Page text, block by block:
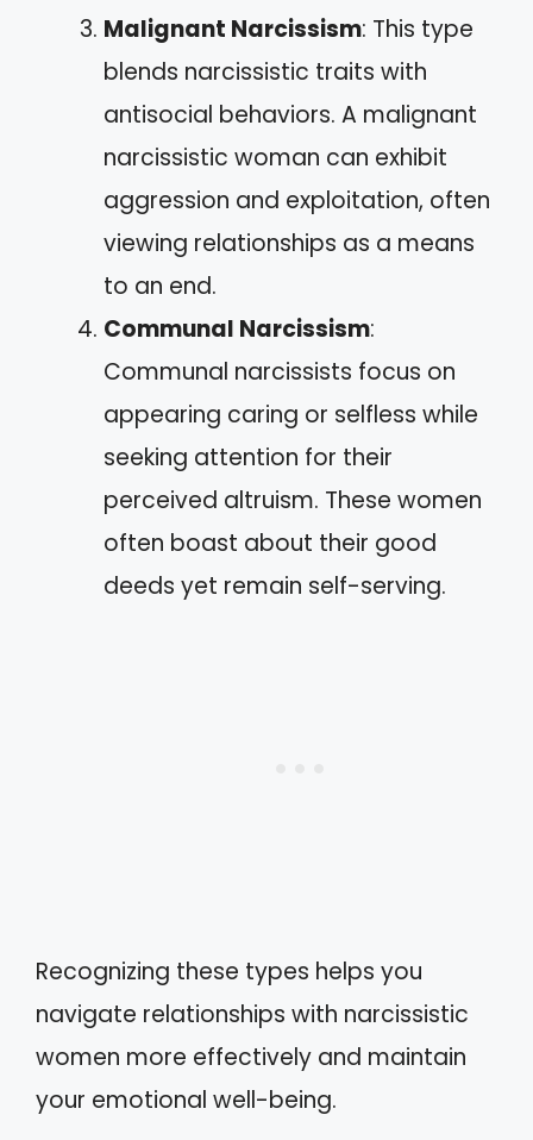
Malignant Narcissism: This type
blends narcissistic traits with
antisocial behaviors. A malignant
narcissistic woman can exhibit
aggression and exploitation, often
viewing relationships as a means
to an end.
Communal Narcissism:
Communal narcissists focus on
appearing caring or selfless while
seeking attention for their
perceived altruism. These women
often boast about their good
deeds yet remain self-serving.
Recognizing these types helps you
navigate relationships with narcissistic
women more effectively and maintain
your emotional well-being.